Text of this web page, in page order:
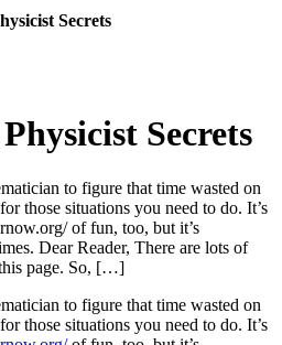
Secrets
Secrets
to figure that time wasted on
those situations you need to do. It’s
of fun, too, but it’s
Dear Reader, There are lots of
page. So, […]
to figure that time wasted on
those situations you need to do. It’s